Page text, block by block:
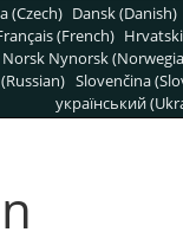
(Czech) Dansk (Danish)
(French)
Norsk Nynorsk
Slovenčina
український